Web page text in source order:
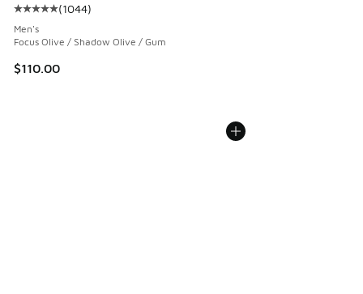
Average customer rating - [5 out of 5 stars], 1044 reviews
(1044)
Men's
Focus Olive / Shadow Olive / Gum
$110.00